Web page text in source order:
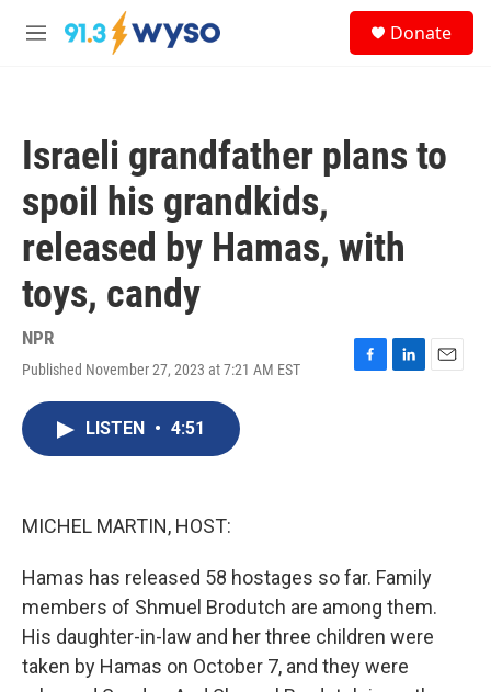
Skip to main content
M
Donate
Israeli grandfather plans to
spoil his grandkids,
released by Hamas, with
toys, candy
NPR
Published November 27, 2023 at 7:21 AM EST
F
L
E
LISTEN • 4:51
MICHEL MARTIN, HOST:
Hamas has released 58 hostages so far. Family
members of Shmuel Brodutch are among them.
His daughter-in-law and her three children were
taken by Hamas on October 7, and they were